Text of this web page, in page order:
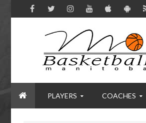
PLAYERS COACHES